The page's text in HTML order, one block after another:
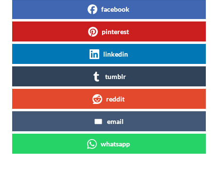
facebook
pinterest
linkedin
tumblr
reddit
email
whatsapp